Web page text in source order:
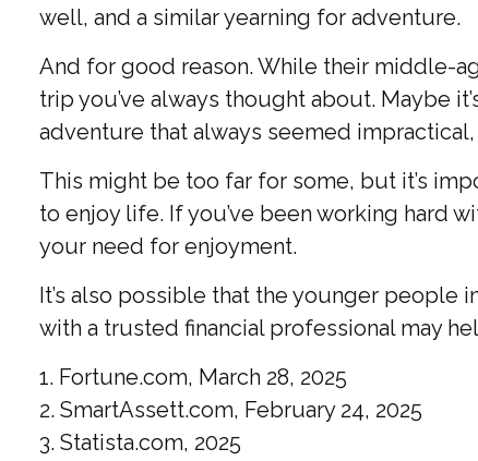
well, and a similar yearning for adventure.
And for good reason. While their middle-
trip you’ve always thought about. Maybe
adventure that always seemed
This might be too far for some, but it’s
to enjoy life. If you’ve been working hard
your need for enjoyment.
It’s also possible that the younger people
with a trusted financial professional may
1. Fortune.com, March 28, 2025
2. SmartAssett.com, February 24, 2025
3. Statista.com, 2025